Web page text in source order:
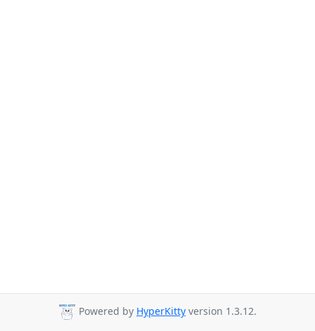
Powered by HyperKitty version 1.3.12.